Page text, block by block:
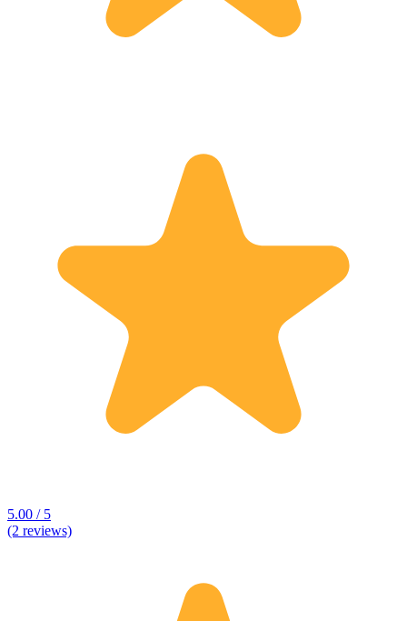
5.00 / 5
(2 reviews)